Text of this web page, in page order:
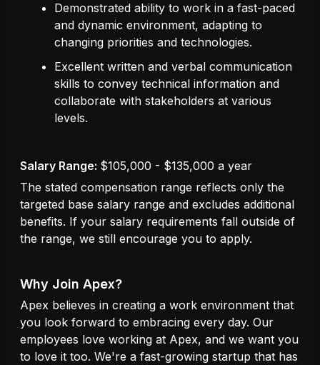
Demonstrated ability to work in a fast-paced
and dynamic environment, adapting to
changing priorities and technologies.
Excellent written and verbal communication
skills to convey technical information and
collaborate with stakeholders at various
levels.
Salary Range: $105,000 - $135,000 a year
The stated compensation range reflects only the
targeted base salary range and excludes additional
benefits. If your salary requirements fall outside of
the range, we still encourage you to apply.
Why Join Apex?
Apex believes in creating a work environment that
you look forward to embracing every day. Our
employees love working at Apex, and we want you
to love it too. We're a fast-growing startup that has